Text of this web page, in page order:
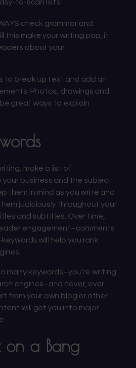
to-scan lists
check grammar and
this make your writing pop, it
about your
to break up text and add an
Photos, drawings and
great ways to explain
make a list of
business and the subject
them in mind as you write and
judiciously throughout your
and subtitles. Over time,
engagement–comments
will help you rank
many keywords–you’re writing
engines–and never, ever
from your own blog or other
will get you into major
a Bang